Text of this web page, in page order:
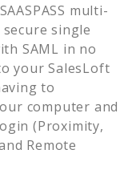
multi-
single
SAML in no
your SalesLoft
to
computer and
(Proximity,
Remote